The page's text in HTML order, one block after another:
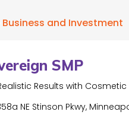
Business and Investment
SMP
Results with
NE Stinson Pkwy,